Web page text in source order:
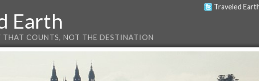
Traveled
Earth
THAT COUNTS, NOT THE DESTINATION